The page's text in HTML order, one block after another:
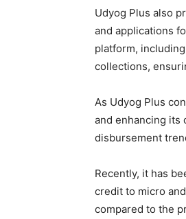
Udyog Plus also
and applications
platform,
collections,
As Udyog Plus
and enhancing its
disbursement
Recently, it has
credit to micro
compared to the